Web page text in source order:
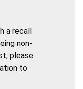
a recall
non-
please
to